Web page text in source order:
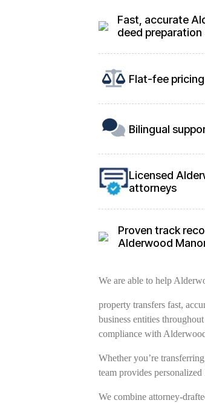
Fast, accurate
deed
Flat-fee
Bilingual
Licensed
attorneys
Proven track
Alderwood
We are able to help
property transfers fast,
business entities
compliance with
Whether you’re
team provides
We combine attorney-